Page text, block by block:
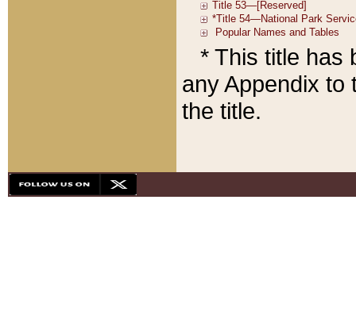
* This title has
any Appendix to
the title.